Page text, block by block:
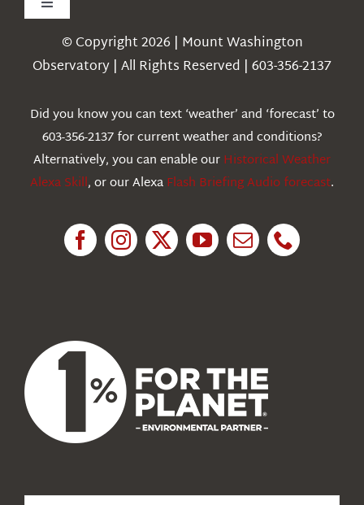
Toggle
Navigation
Weather
Education
© Copyright 2026 | Mount Washington
Observatory | All Rights Reserved | 603-356-2137
Did you know you can text ‘weather’ and ‘forecast’ to
603-356-2137 for current weather and conditions?
Alternatively, you can enable ourHistorical Weather
Alexa Skill, or our AlexaFlash Briefing Audio forecast.